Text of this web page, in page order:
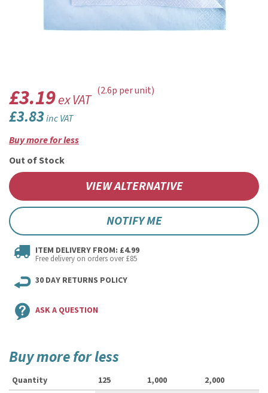
£3.19ex VAT
£3.83inc VAT
(2.6p per unit)
Buy more for less
Out of Stock
NOTIFY ME
VIEW ALTERNATIVE
ITEM DELIVERY FROM: £4.99
Free delivery on orders over £85
30 DAY RETURNS POLICY
ASK A QUESTION
Buy more for less
Quantity 125 1,000
2,000